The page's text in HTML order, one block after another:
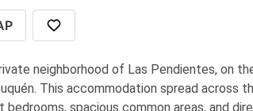
neighborhood of Las Pendientes, on
This accommodation spread across
spacious common areas, and